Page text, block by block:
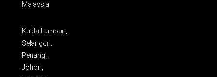
Malaysia
Kuala Lumpur ,
Selangor ,
Penang ,
Johor ,